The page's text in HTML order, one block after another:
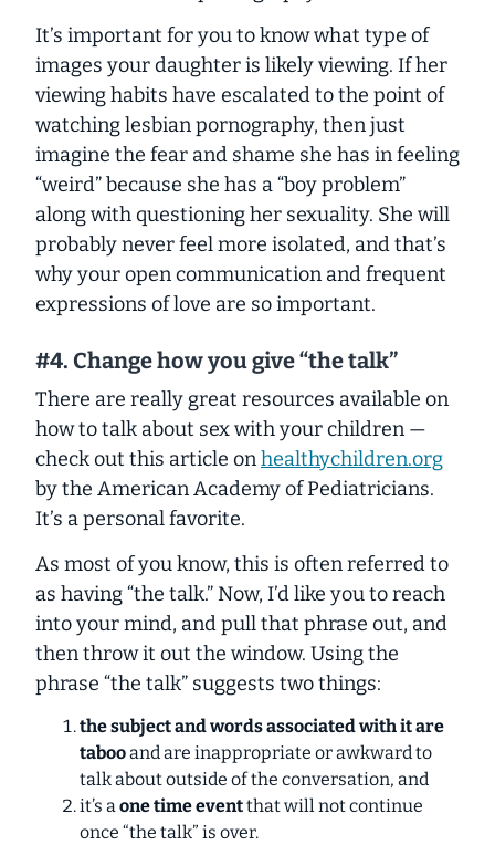
It’s important for you to know what type of
images your daughter is likely viewing. If her
viewing habits have escalated to the point of
watching lesbian pornography, then just
imagine the fear and shame she has in feeling
“weird” because she has a “boy problem”
along with questioning her sexuality. She will
probably never feel more isolated, and that’s
why your open communication and frequent
expressions of love are so important.
#4. Change how you give “the talk”
There are really great resources available on
how to talk about sex with your children —
check out this article onhealthychildren.org
by the American Academy of Pediatricians.
It’s a personal favorite.
As most of you know, this is often referred to
as having “the talk.” Now, I’d like you to reach
into your mind, and pull that phrase out, and
then throw it out the window. Using the
phrase “the talk” suggests two things:
the subject and words associated with it are
tabooand are inappropriate or awkward to
talk about outside of the conversation, and
it’s aone time eventthat will not continue
once “the talk” is over.